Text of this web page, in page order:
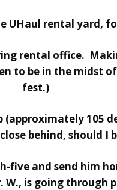
UHaul rental yard,
rental office.
to be in the midst of
fest.)
(approximately 105
behind, should I
five and send him
is going through